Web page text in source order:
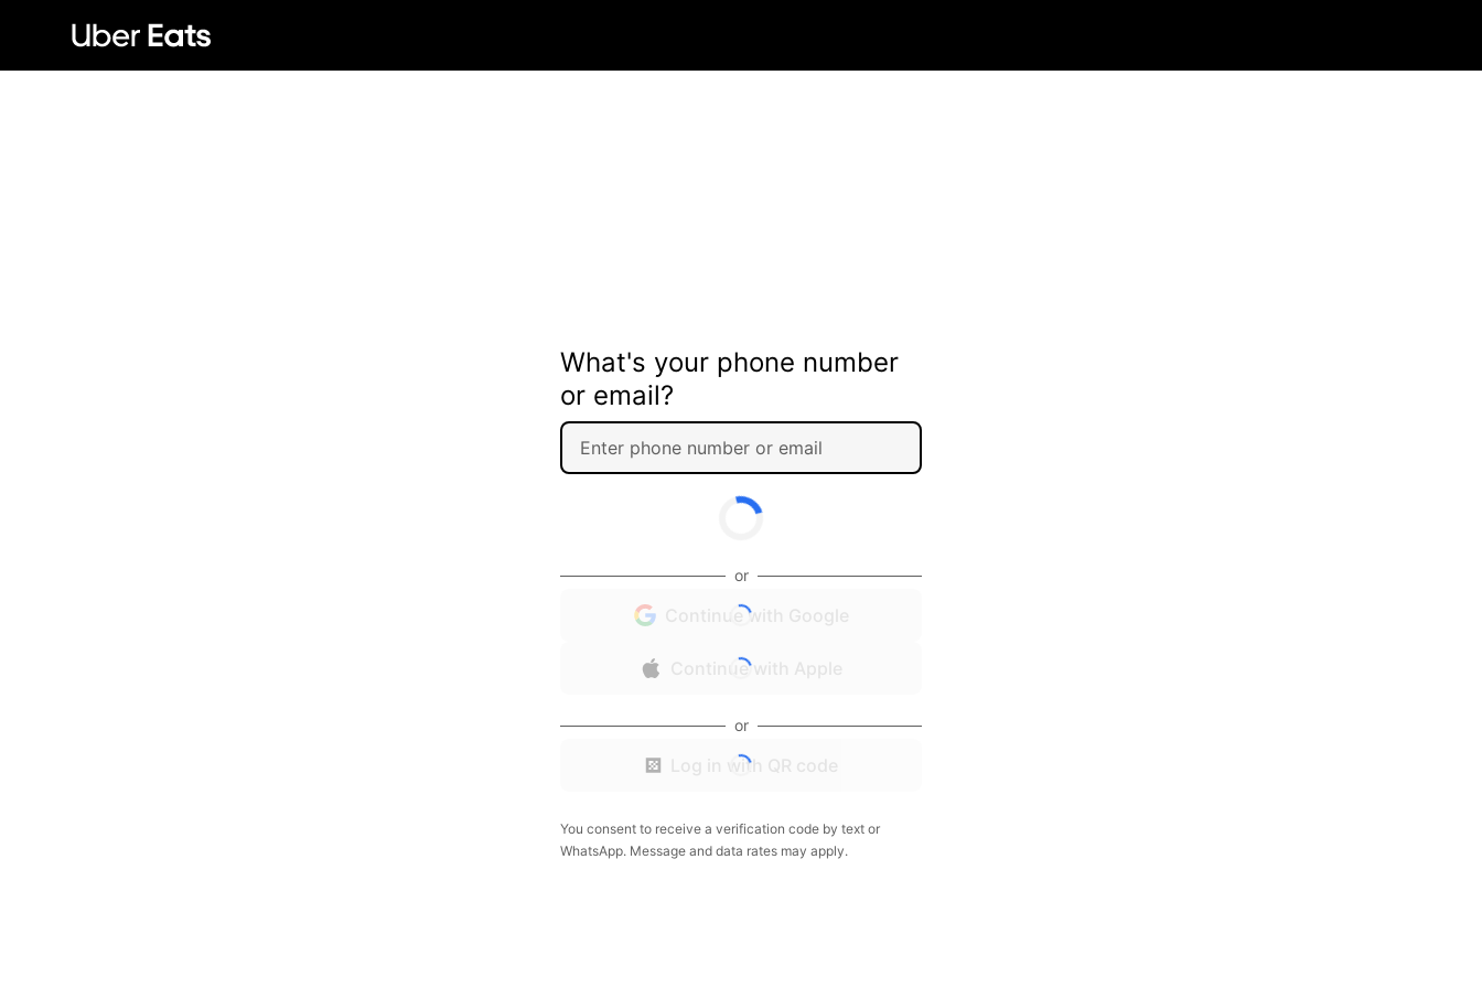
What's your phone number
or email?
or
Continue with Google
Continue with Apple
or
Log in with QR code
You consent to receive a verification code by text or
WhatsApp. Message and data rates may apply.